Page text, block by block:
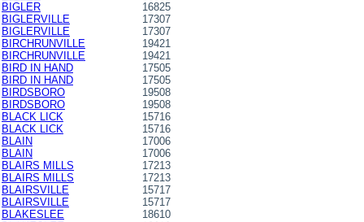
BIGLER
16825
BIGLERVILLE
17307
BIGLERVILLE
17307
BIRCHRUNVILLE
19421
BIRCHRUNVILLE
19421
BIRD IN HAND
17505
BIRD IN HAND
17505
BIRDSBORO
19508
BIRDSBORO
19508
BLACK LICK
15716
BLACK LICK
15716
BLAIN
17006
BLAIN
17006
BLAIRS MILLS
17213
BLAIRS MILLS
17213
BLAIRSVILLE
15717
BLAIRSVILLE
15717
BLAKESLEE
18610